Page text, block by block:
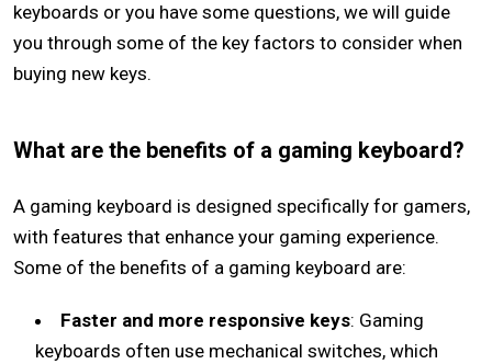
keyboards or you have some questions, we will guide
you through some of the key factors to consider when
buying new keys.
What are the benefits of a gaming keyboard?
A gaming keyboard is designed specifically for gamers,
with features that enhance your gaming experience.
Some of the benefits of a gaming keyboard are:
Faster and more responsive keys: Gaming
keyboards often use mechanical switches, which